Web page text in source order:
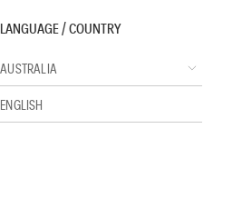
LANGUAGE / COUNTRY